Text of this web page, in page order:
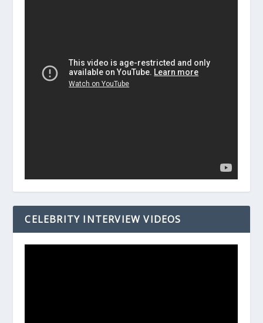
CELEBRITY INTERVIEW VIDEOS